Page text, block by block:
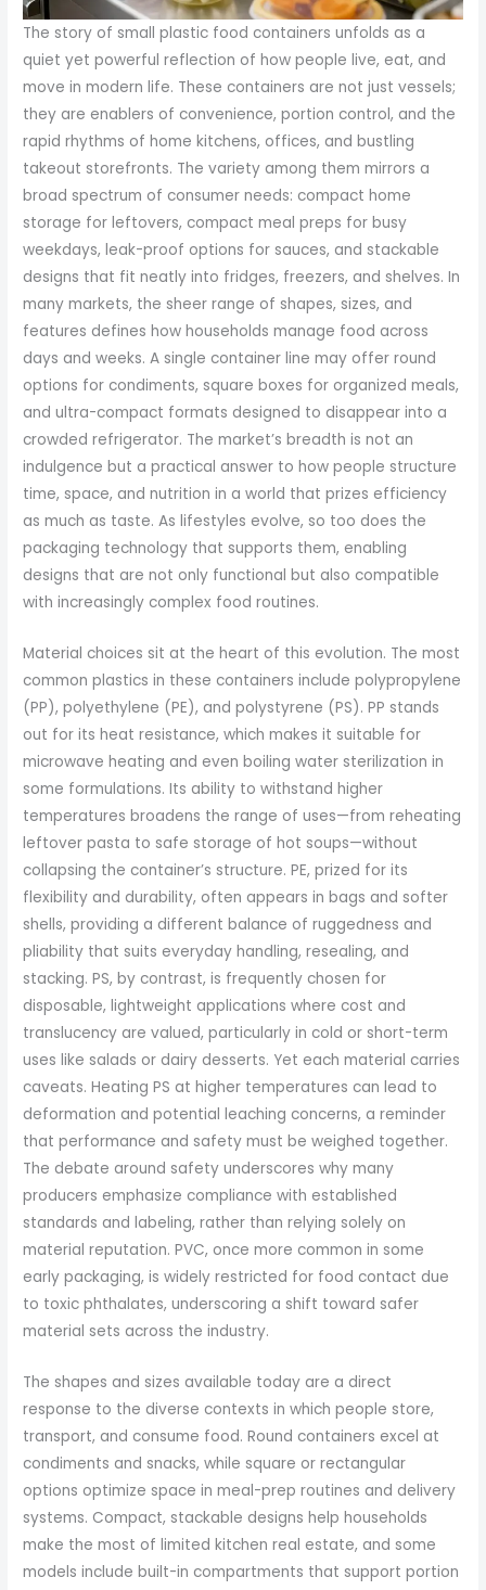
The story of small plastic food containers unfolds as a
quiet yet powerful reflection of how people live, eat, and
move in modern life. These containers are not just vessels;
they are enablers of convenience, portion control, and the
rapid rhythms of home kitchens, offices, and bustling
takeout storefronts. The variety among them mirrors a
broad spectrum of consumer needs: compact home
storage for leftovers, compact meal preps for busy
weekdays, leak-proof options for sauces, and stackable
designs that fit neatly into fridges, freezers, and shelves. In
many markets, the sheer range of shapes, sizes, and
features defines how households manage food across
days and weeks. A single container line may offer round
options for condiments, square boxes for organized meals,
and ultra-compact formats designed to disappear into a
crowded refrigerator. The market’s breadth is not an
indulgence but a practical answer to how people structure
time, space, and nutrition in a world that prizes efficiency
as much as taste. As lifestyles evolve, so too does the
packaging technology that supports them, enabling
designs that are not only functional but also compatible
with increasingly complex food routines.
Material choices sit at the heart of this evolution. The most
common plastics in these containers include polypropylene
(PP), polyethylene (PE), and polystyrene (PS). PP stands
out for its heat resistance, which makes it suitable for
microwave heating and even boiling water sterilization in
some formulations. Its ability to withstand higher
temperatures broadens the range of uses—from reheating
leftover pasta to safe storage of hot soups—without
collapsing the container’s structure. PE, prized for its
flexibility and durability, often appears in bags and softer
shells, providing a different balance of ruggedness and
pliability that suits everyday handling, resealing, and
stacking. PS, by contrast, is frequently chosen for
disposable, lightweight applications where cost and
translucency are valued, particularly in cold or short-term
uses like salads or dairy desserts. Yet each material carries
caveats. Heating PS at higher temperatures can lead to
deformation and potential leaching concerns, a reminder
that performance and safety must be weighed together.
The debate around safety underscores why many
producers emphasize compliance with established
standards and labeling, rather than relying solely on
material reputation. PVC, once more common in some
early packaging, is widely restricted for food contact due
to toxic phthalates, underscoring a shift toward safer
material sets across the industry.
The shapes and sizes available today are a direct
response to the diverse contexts in which people store,
transport, and consume food. Round containers excel at
condiments and snacks, while square or rectangular
options optimize space in meal-prep routines and delivery
systems. Compact, stackable designs help households
make the most of limited kitchen real estate, and some
models include built-in compartments that support portion